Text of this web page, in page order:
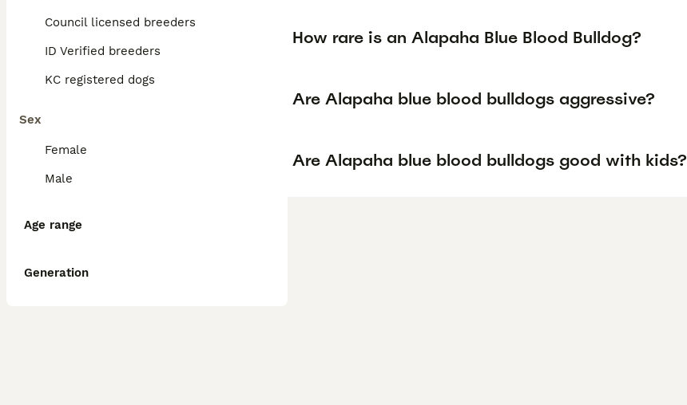
Council licensed breeders
ID Verified breeders
KC registered dogs
Sex
Female
Male
Age range
Generation
How rare is an Alapaha Blue Blood Bulldog?
Are Alapaha blue blood bulldogs aggressive?
Are Alapaha blue blood bulldogs good with kids?